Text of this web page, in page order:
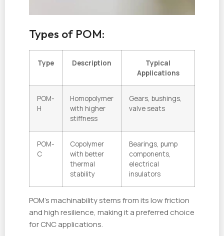
Types of POM:
Type Description
Typical
Applications
POM-
H
Homopolymer
with higher
stiffness
Gears, bushings,
valve seats
POM-
C
Copolymer
with better
thermal
stability
Bearings, pump
components,
electrical
insulators
POM’s machinability stems from its low friction
and high resilience, making it a preferred choice
for CNC applications.